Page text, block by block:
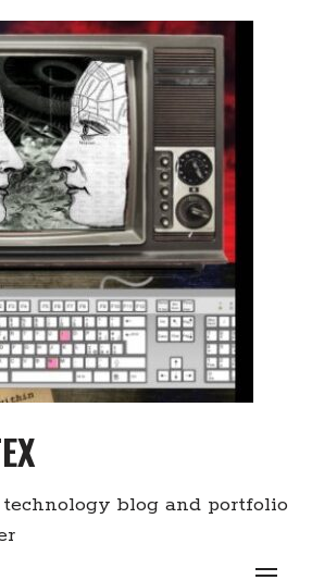
blog and portfolio